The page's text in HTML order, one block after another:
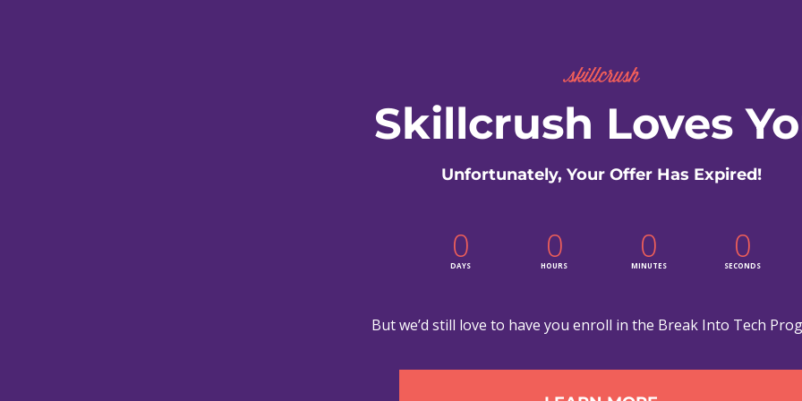
Skillcrush Loves
Unfortunately, Your Offer Has Expired!
0
DAYS 0
HOURS 0
MINUTES 0
SECONDS
But we’d still love to have you enroll in the Break Into Tech